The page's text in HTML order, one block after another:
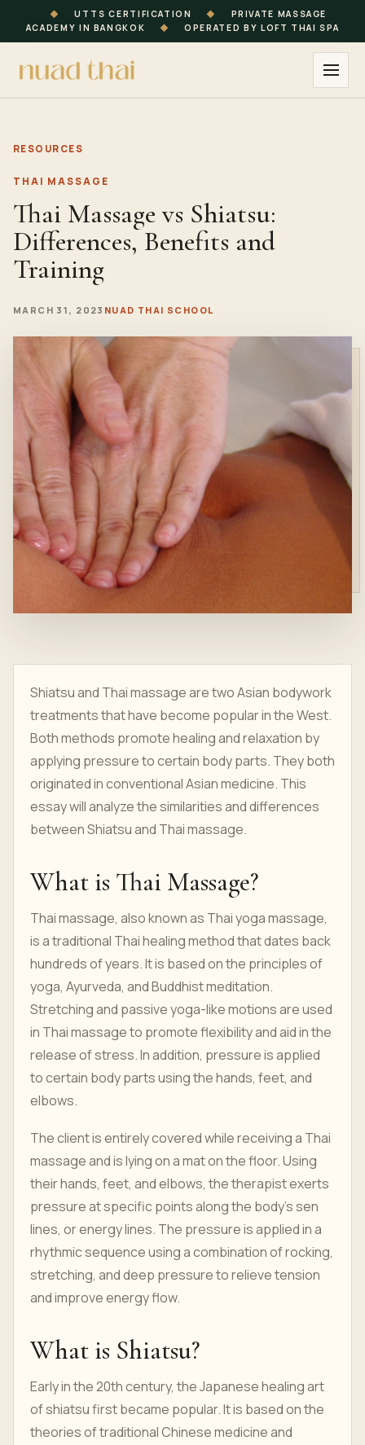
◆ UTTS CERTIFICATION ◆
PRIVATE MASSAGE
ACADEMY IN BANGKOK
◆ OPERATED BY LOFT THAI SPA
RESOURCES
THAI MASSAGE
Thai Massage vs Shiatsu:
Differences, Benefits and
Training
MARCH 31, 2023 NUAD THAI SCHOOL
Shiatsu and Thai massage are two Asian bodywork
treatments that have become popular in the West.
Both methods promote healing and relaxation by
applying pressure to certain body parts. They both
originated in conventional Asian medicine. This
essay will analyze the similarities and differences
between Shiatsu and Thai massage.
What is Thai Massage?
Thai massage, also known as Thai yoga massage,
is a traditional Thai healing method that dates back
hundreds of years. It is based on the principles of
yoga, Ayurveda, and Buddhist meditation.
Stretching and passive yoga-like motions are used
in Thai massage to promote flexibility and aid in the
release of stress. In addition, pressure is applied
to certain body parts using the hands, feet, and
elbows.
The client is entirely covered while receiving a Thai
massage and is lying on a mat on the floor. Using
their hands, feet, and elbows, the therapist exerts
pressure at specific points along the body's sen
lines, or energy lines. The pressure is applied in a
rhythmic sequence using a combination of rocking,
stretching, and deep pressure to relieve tension
and improve energy flow.
What is Shiatsu?
Early in the 20th century, the Japanese healing art
of shiatsu first became popular. It is based on the
theories of traditional Chinese medicine and